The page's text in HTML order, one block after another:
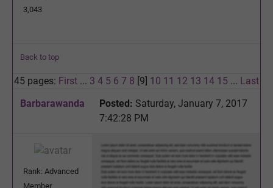
3,043
Back to top
45 pages: First ... 3 4 5 6 7 8 [9] 10 11 12 13 14 15 ... Last
Barbarawanda
Posted: Saturday, January 7, 2017
7:42:28 PM
Rank: Advanced
Member